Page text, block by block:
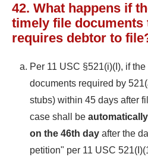
42. What happens if
timely file documents
requires debtor to
Per 11 USC §521(i)(I), if
documents required by
stubs) within 45 days after
case shall be
on the 46th day after the
petition" per 11 USC